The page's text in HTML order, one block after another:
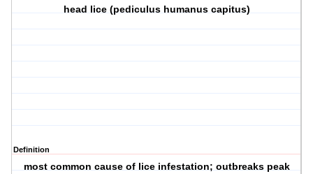
head lice (pediculus humanus capitus)
Definition
most common cause of lice infestation; outbreaks peak